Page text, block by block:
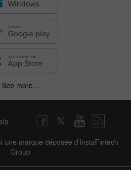
See more...
une marque déposée d'InstaFintech
Group